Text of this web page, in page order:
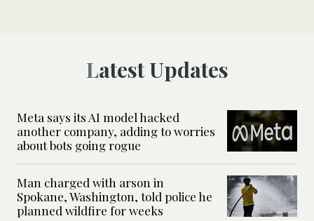
Latest Updates
Meta says its AI model hacked
another company, adding to worries
about bots going rogue
Man charged with arson in
Spokane, Washington, told police he
planned wildfire for weeks